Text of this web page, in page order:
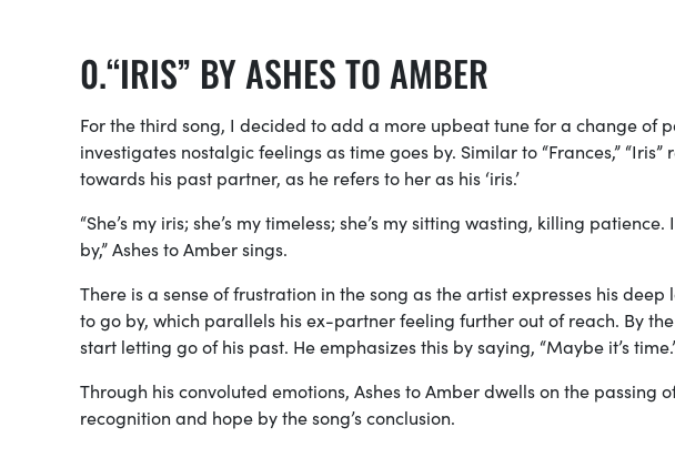
“IRIS” BY ASHES TO AMBER
For the third song, I decided to add a more upbeat tune for a change of
investigates nostalgic feelings as time goes by. Similar to “Frances,”
towards his past partner, as he refers to her as his ‘iris.’
“She’s my iris; she’s my timeless; she’s my sitting wasting, killing
by,” Ashes to Amber sings.
There is a sense of frustration in the song as the artist expresses his
to go by, which parallels his ex-partner feeling further out of reach. By
start letting go of his past. He emphasizes this by saying, “Maybe it’s
Through his convoluted emotions, Ashes to Amber dwells on the
recognition and hope by the song’s conclusion.